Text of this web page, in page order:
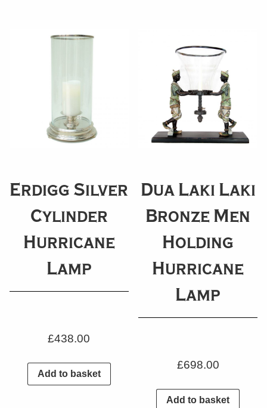
Erdigg Silver
Cylinder
Hurricane
Lamp
£438.00
Add to basket
Dua Laki Laki
Bronze Men
Holding
Hurricane
Lamp
£698.00
Add to basket